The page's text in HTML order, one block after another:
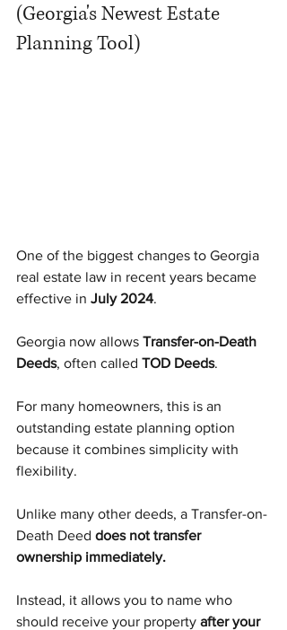
(Georgia's Newest Estate
Planning Tool)
One of the biggest changes to Georgia
real estate law in recent years became
effective in July 2024.
Georgia now allows Transfer-on-Death
Deeds, often called TOD Deeds.
For many homeowners, this is an
outstanding estate planning option
because it combines simplicity with
flexibility.
Unlike many other deeds, a Transfer-on-
Death Deed does not transfer
ownership immediately.
Instead, it allows you to name who
should receive your property after your